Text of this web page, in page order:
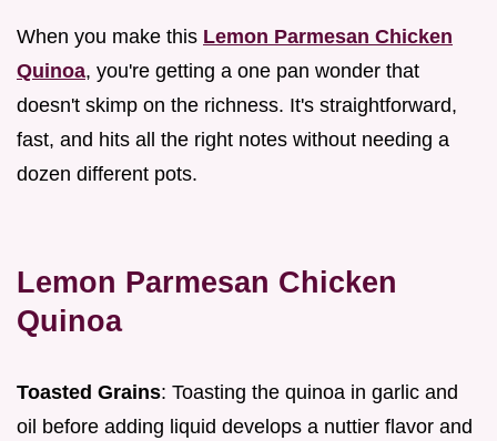
When you make this Lemon Parmesan Chicken
Quinoa, you're getting a one pan wonder that
doesn't skimp on the richness. It's straightforward,
fast, and hits all the right notes without needing a
dozen different pots.
Lemon Parmesan Chicken
Quinoa
Toasted Grains: Toasting the quinoa in garlic and
oil before adding liquid develops a nuttier flavor and